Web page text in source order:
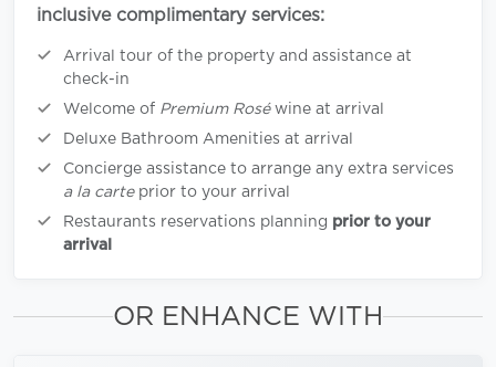
inclusive complimentary services:
Arrival tour of the property and assistance at
check-in
Welcome of Premium Roséwine at arrival
Deluxe Bathroom Amenities at arrival
Concierge assistance to arrange any extra services
a la carteprior to your arrival
Restaurants reservations planning prior to your
arrival
OR ENHANCE WITH